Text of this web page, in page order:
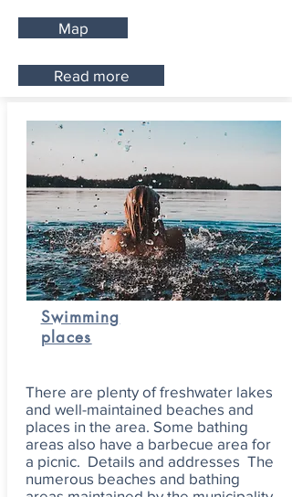
Map
Read more
Swimming
places
There are plenty of freshwater lakes
and well-maintained beaches and
places in the area. Some bathing
areas also have a barbecue area for
a picnic. Details and addresses The
numerous beaches and bathing